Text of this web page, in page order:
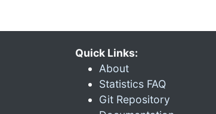
Quick Links:
About
Statistics FAQ
Git Repository